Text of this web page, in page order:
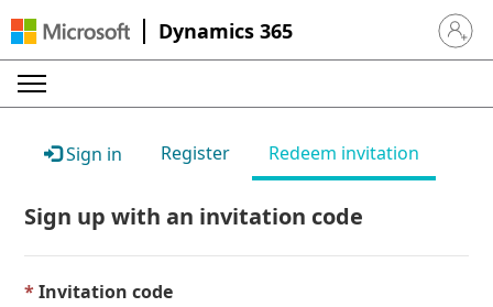
Dynamics 365 Sign in
Sign in Register Redeem invitation
Sign up with an invitation code
Invitation code